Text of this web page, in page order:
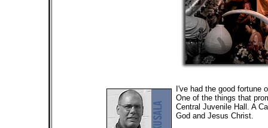
I've had the good fortune
One of the things that
Central Juvenile Hall. A
God and Jesus Christ.